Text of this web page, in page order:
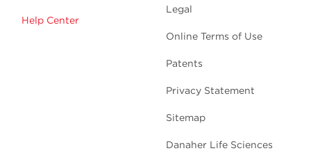
Help Center
Legal
Online Terms of Use
Patents
Privacy Statement
Sitemap
Danaher Life Sciences